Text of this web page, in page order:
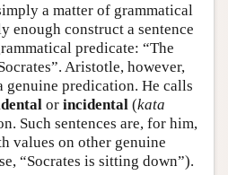
a matter of grammatical
enough construct a sentence
predicate: “The
Aristotle, however,
genuine predication. He calls
or incidental (kata
Such sentences are, for him,
values on other genuine
“Socrates is sitting down”).